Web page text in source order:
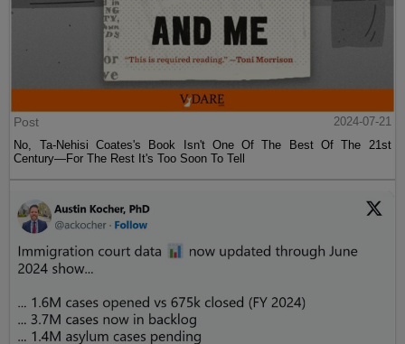
Post
2024-07-21
No, Ta-Nehisi Coates's Book Isn't One Of The Best Of The 21st
Century—For The Rest It's Too Soon To Tell